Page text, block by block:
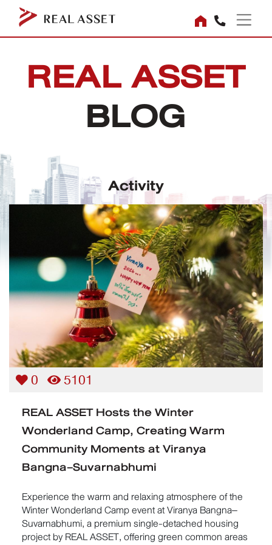
REAL ASSET
BLOG
Activity
0 5101
REAL ASSET Hosts the Winter
Wonderland Camp, Creating Warm
Community Moments at Viranya
Bangna–Suvarnabhumi
Experience the warm and relaxing atmosphere of the
Winter Wonderland Camp event at Viranya Bangna–
Suvarnabhumi, a premium single-detached housing
project by REAL ASSET, offering green common areas